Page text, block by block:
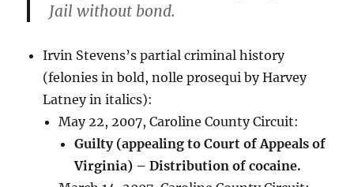
Jail without bond.
Irvin Stevens’s partial criminal history
(felonies in bold, nolle prosequi by Harvey
Latney in italics):
May 22, 2007, Caroline County Circuit:
Guilty (appealing to Court of Appeals of
Virginia) – Distribution of cocaine.